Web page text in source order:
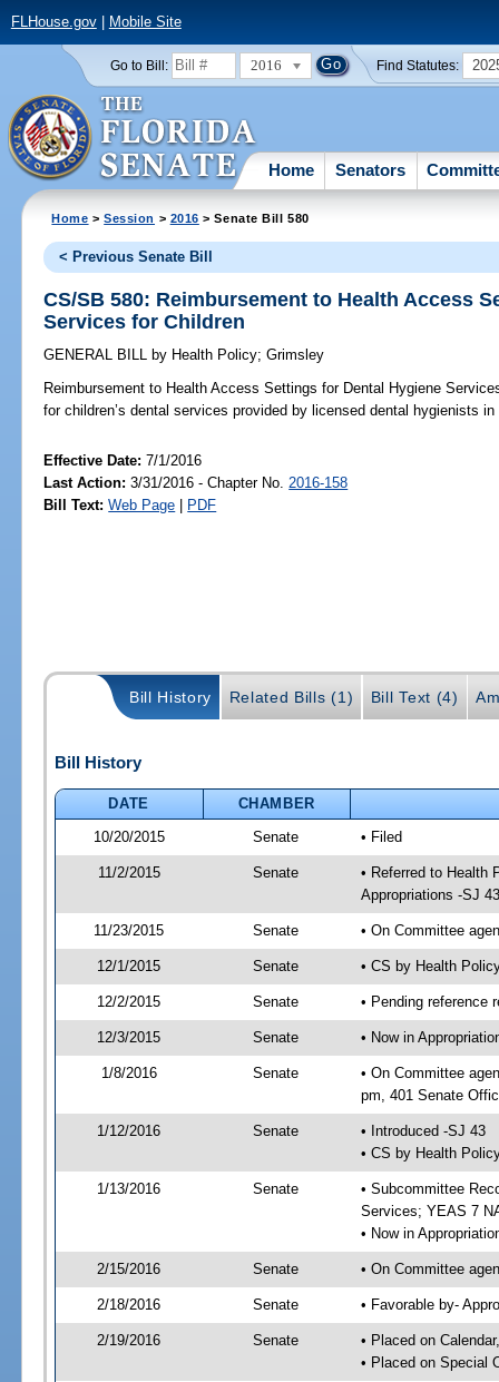
FLHouse.gov| Mobile Site
Go to Bill: 2016 Find Statutes:
Home Senators
Home >Session > 2016 > Senate Bill 580
< Previous Senate Bill
CS/SB 580: Reimbursement to Health Access
Services for Children
GENERAL BILL by Health Policy;Grimsley
Reimbursement to Health Access Settings for Dental Hygiene
for children’s dental services provided by licensed dental hygienists
Effective Date:7/1/2016
Last Action: 3/31/2016 - Chapter No. 2016-158
Bill Text: Web Page PDF
Bill History Related Bills (1) Bill Text (4)
Bill History
DATE
CHAMBER
10/20/2015
Senate • Filed
11/2/2015 Senate
• Referred to Health
Appropriations -SJ 43
11/23/2015 Senate • On Committee
12/1/2015 Senate • CS by Health
12/2/2015 Senate • Pending reference
12/3/2015 Senate • Now in
1/8/2016 Senate
• On Committee
pm, 401 Senate
1/12/2016 Senate
• Introduced -SJ 43
• CS by Health
1/13/2016 Senate
• Subcommittee
Services; YEAS 7
• Now in
2/15/2016 Senate • On Committee
2/18/2016 Senate • Favorable by-
2/19/2016 Senate
• Placed on
• Placed on Special